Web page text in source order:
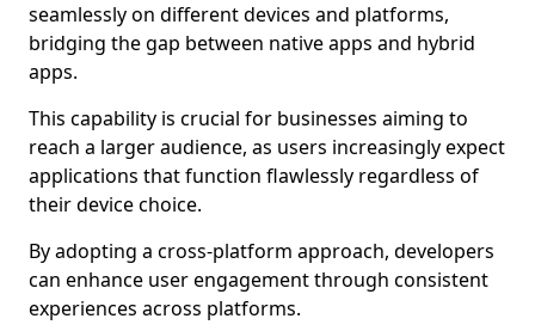
seamlessly on different devices and platforms,
bridging the gap between native apps and hybrid
apps.
This capability is crucial for businesses aiming to
reach a larger audience, as users increasingly expect
applications that function flawlessly regardless of
their device choice.
By adopting a cross-platform approach, developers
can enhance user engagement through consistent
experiences across platforms.